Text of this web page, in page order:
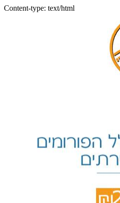
Content-type: text/html